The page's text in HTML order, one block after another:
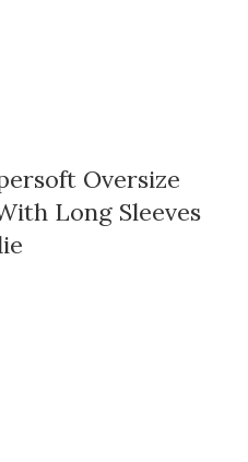
Oversize
Long Sleeves